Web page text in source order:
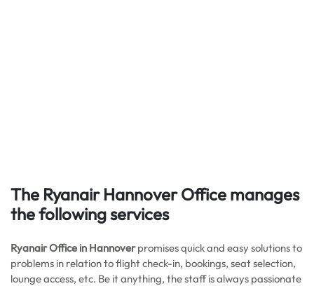
The Ryanair Hannover Office manages
the following services
Ryanair Office in Hannoverpromises quick and easy solutions to
problems in relation to flight check-in, bookings, seat selection,
lounge access, etc. Be it anything, the staff is always passionate